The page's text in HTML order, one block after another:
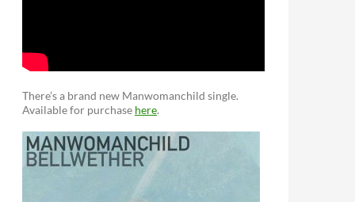
There’s a brand new Manwomanchild single.
Available for purchase here.